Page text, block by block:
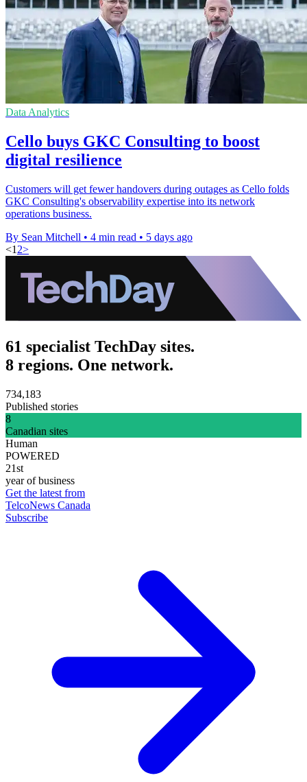
Data Analytics
Cello buys GKC Consulting to boost
digital resilience
Customers will get fewer handovers during outages as Cello folds
GKC Consulting's observability expertise into its network
operations business.
By Sean Mitchell • 4 min read • 5 days ago
<1 2>
61 specialist TechDay sites.
8 regions. One network.
734,183
Published stories
8
Canadian sites
Human
POWERED
21st
year of business
Get the latest from
TelcoNews Canada
Subscribe